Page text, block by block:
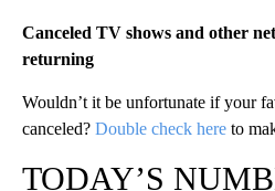
Canceled TV shows and other
returning
Wouldn’t it be unfortunate if your
canceled? Double check here to
TODAY’S